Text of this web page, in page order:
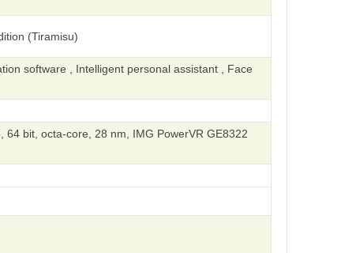
(Tiramisu)
software , Intelligent personal assistant , Face
64 bit, octa-core, 28 nm, IMG PowerVR GE8322